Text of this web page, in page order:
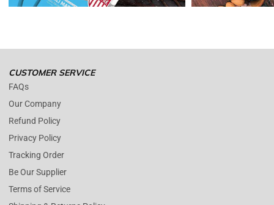
Please contact us whenever you have a question about the product.
We are close during weekends.
CUSTOMER SERVICE
FAQs
Our Company
Refund Policy
Privacy Policy
Tracking Order
Be Our Supplier
Terms of Service